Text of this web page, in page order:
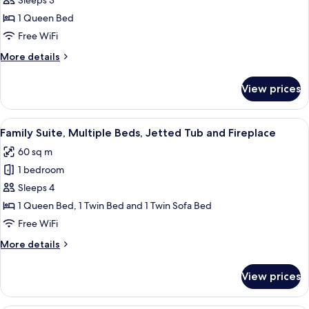
Economy
Room(Private
External
bathroom)
1 Queen Bed
Free WiFi
More details
More
Room(Private
External
bathroom)
View prices
View
all
photos
for
Family
Suite,
Multiple
Jetted
Fireplace
A bathroom with a large bathtub, a
17
Family Suite, Multiple Beds, Jetted Tub and Fireplace
60 sq m
1 bedroom
Sleeps 4
1 Queen Bed, 1 Twin Bed and 1 Twin Sofa Bed
Free WiFi
More details
More
Suite,
Multiple
View prices